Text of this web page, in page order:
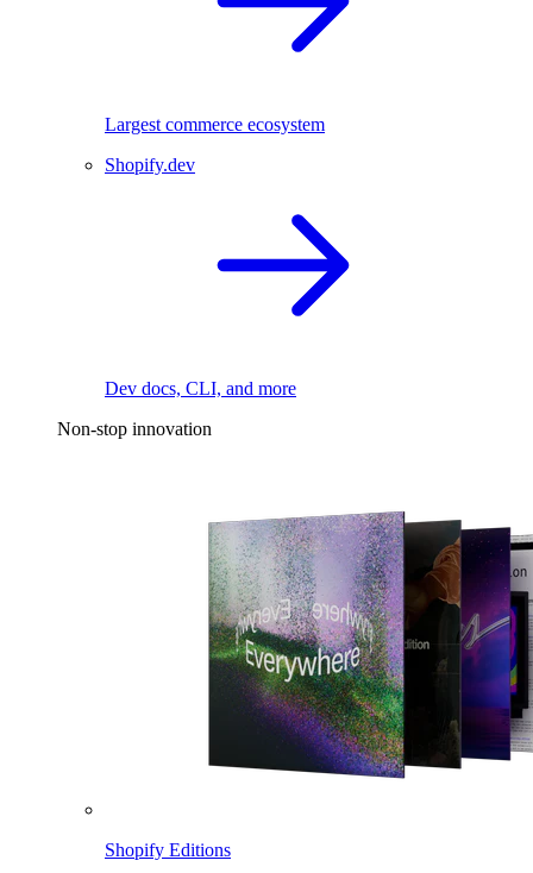
Largest commerce ecosystem
Shopify.dev
Dev docs, CLI, and more
Non-stop innovation
Shopify Editions